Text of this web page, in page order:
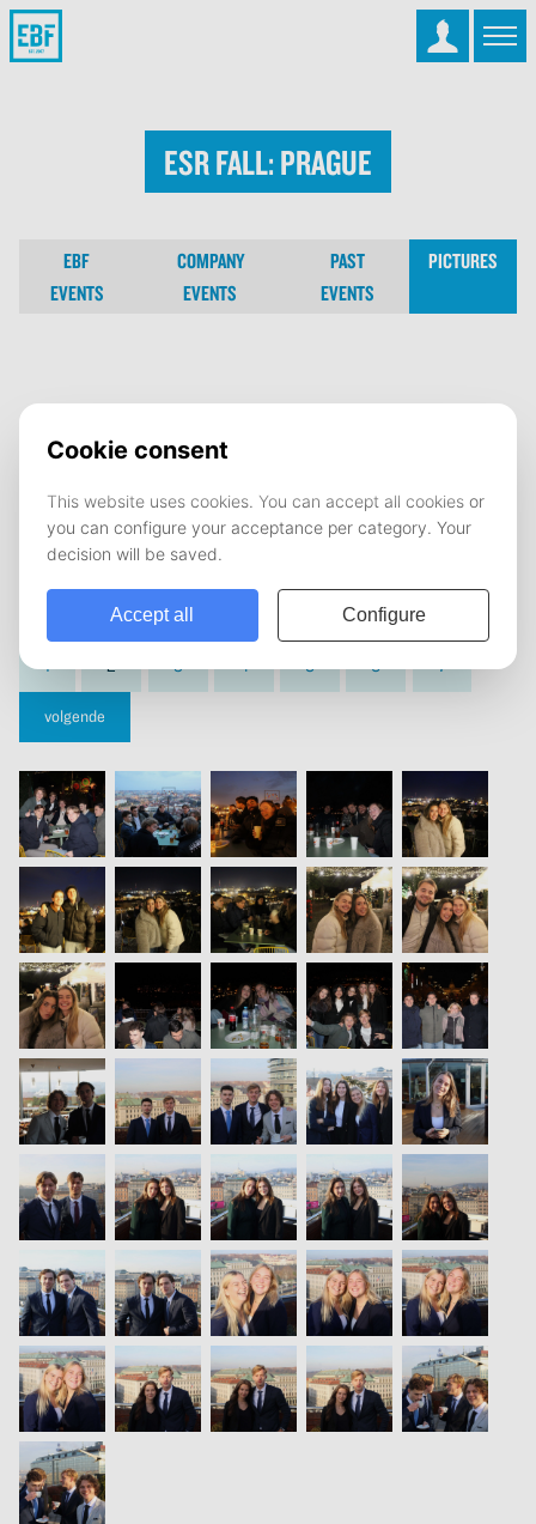
ESR Fall: Prague
EBF
EVENTS
COMPANY
EVENTS
PAST
EVENTS
PICTURES
ESR Fall: Prague
22 November 2024
1 2 3 4 5 6 7
volgende